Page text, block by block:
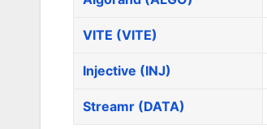
VITE (VITE)
Injective (INJ)
Streamr (DATA)